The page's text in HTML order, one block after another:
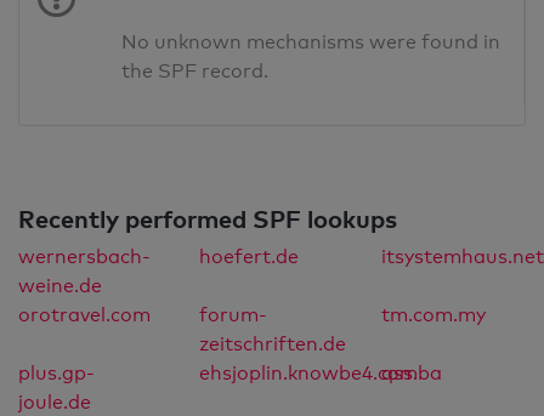
No unknown mechanisms were found in
the SPF record.
Recently performed SPF lookups
wernersbach-
weine.de
hoefert.de itsystemhaus.net
orotravel.com
forum-
zeitschriften.de
tm.com.my
plus.gp-
joule.de
ehsjoplin.knowbe4.com
qss.ba